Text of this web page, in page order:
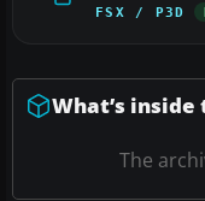
FSX / P3D
What’s
The